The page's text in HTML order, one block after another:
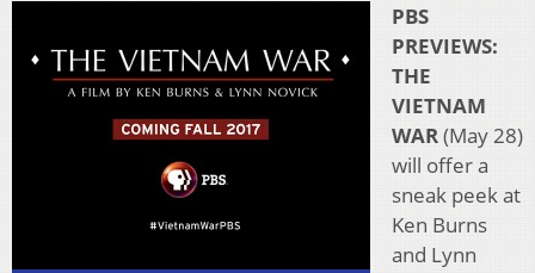
PBS
PREVIEWS:
THE
VIETNAM
WAR(May 28)
will offer a
sneak peek at
Ken Burns
and Lynn